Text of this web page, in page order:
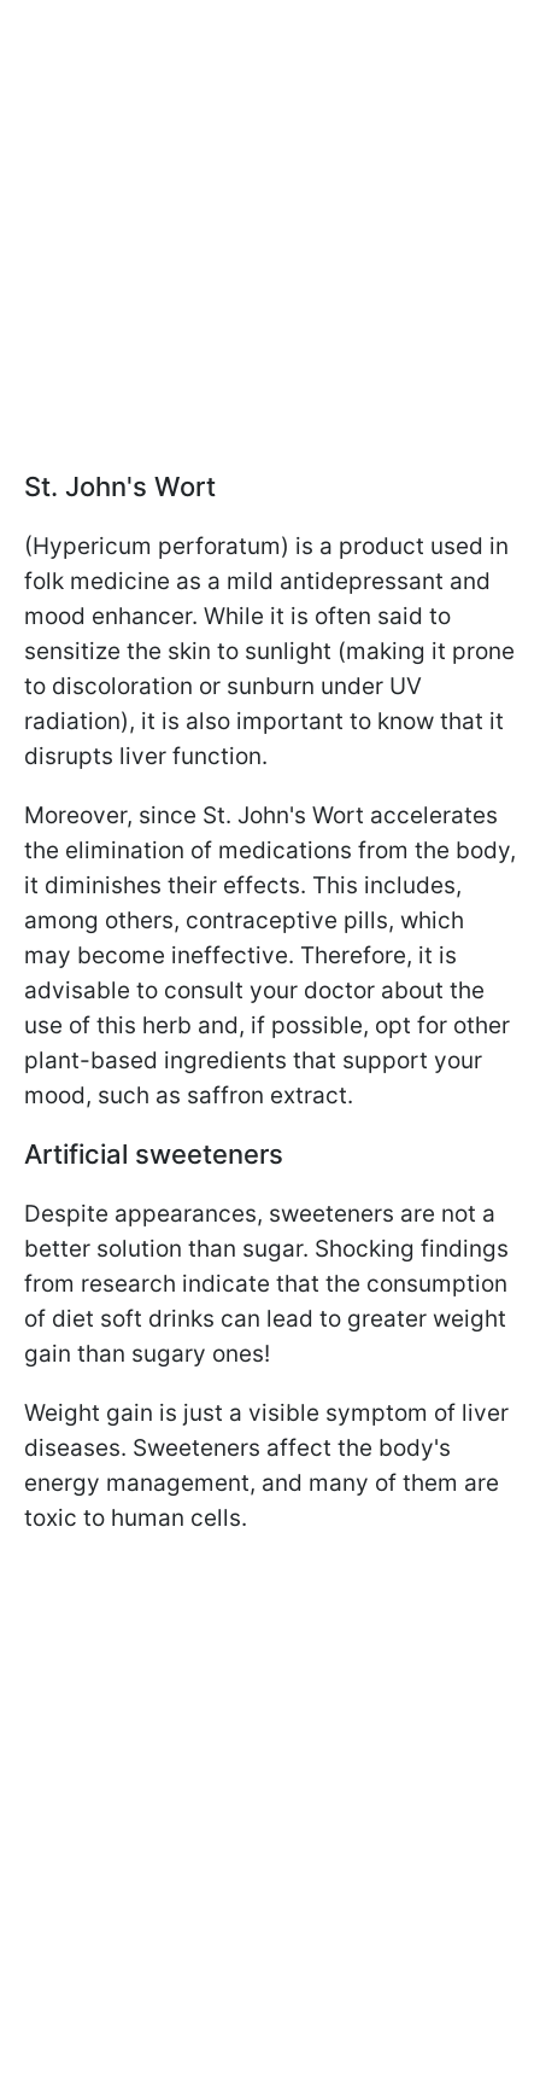
St. John's Wort
(Hypericum perforatum) is a product used in
folk medicine as a mild antidepressant and
mood enhancer. While it is often said to
sensitize the skin to sunlight (making it prone
to discoloration or sunburn under UV
radiation), it is also important to know that it
disrupts liver function.
Moreover, since St. John's Wort accelerates
the elimination of medications from the body,
it diminishes their effects. This includes,
among others, contraceptive pills, which
may become ineffective. Therefore, it is
advisable to consult your doctor about the
use of this herb and, if possible, opt for other
plant-based ingredients that support your
mood, such as saffron extract.
Artificial sweeteners
Despite appearances, sweeteners are not a
better solution than sugar. Shocking findings
from research indicate that the consumption
of diet soft drinks can lead to greater weight
gain than sugary ones!
Weight gain is just a visible symptom of liver
diseases. Sweeteners affect the body's
energy management, and many of them are
toxic to human cells.